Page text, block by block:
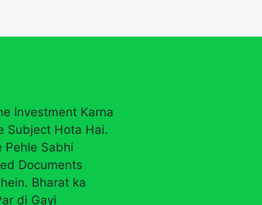
Investment Karna
Subject Hota Hai.
Pehle Sabhi
Documents
Bharat ka
di Gayi